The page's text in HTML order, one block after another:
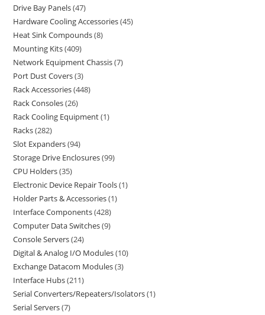
Drive Bay Panels 47
Hardware Cooling Accessories 45
Heat Sink Compounds 8
Mounting Kits 409
Network Equipment Chassis 7
Port Dust Covers 3
Rack Accessories 448
Rack Consoles 26
Rack Cooling Equipment 1
Racks 282
Slot Expanders 94
Storage Drive Enclosures 99
CPU Holders 35
Electronic Device Repair Tools 1
Holder Parts & Accessories 1
Interface Components 428
Computer Data Switches 9
Console Servers 24
Digital & Analog I/O Modules 10
Exchange Datacom Modules 3
Interface Hubs 211
Serial Converters/Repeaters/Isolators 1
Serial Servers 7